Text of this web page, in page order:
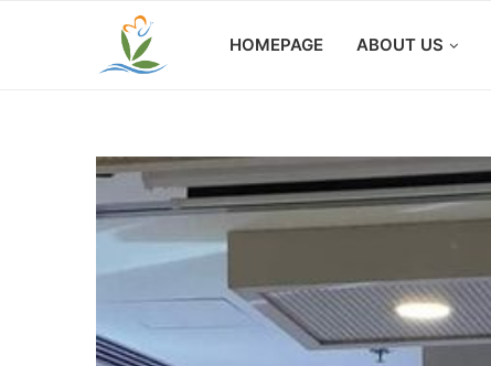
HOMEPAGE ABOUT US